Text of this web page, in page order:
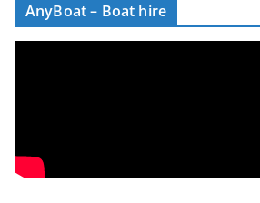
AnyBoat – Boat hire